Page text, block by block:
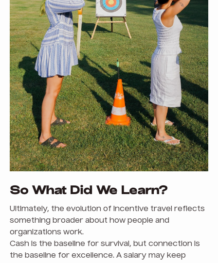
So What Did We Learn?
Ultimately, the evolution of incentive travel reflects
something broader about how people and
organizations work.
Cash is the baseline for survival, but connection is
the baseline for excellence. A salary may keep